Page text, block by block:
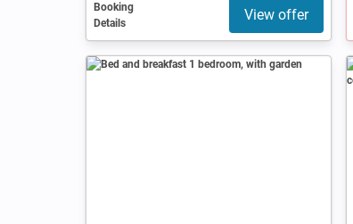
Booking
Details
View offer